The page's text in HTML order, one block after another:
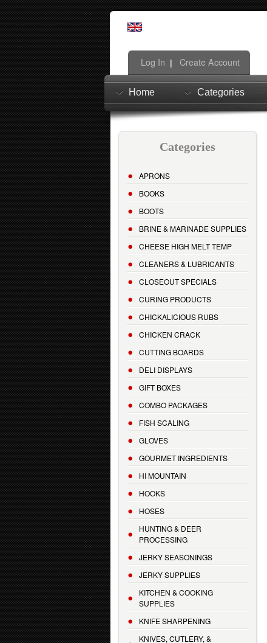
Log In | Create Account
Home Categories
Categories
APRONS
BOOKS
BOOTS
BRINE & MARINADE SUPPLIES
CHEESE HIGH MELT TEMP
CLEANERS & LUBRICANTS
CLOSEOUT SPECIALS
CURING PRODUCTS
CHICKALICIOUS RUBS
CHICKEN CRACK
CUTTING BOARDS
DELI DISPLAYS
GIFT BOXES
COMBO PACKAGES
FISH SCALING
GLOVES
GOURMET INGREDIENTS
HI MOUNTAIN
HOOKS
HOSES
HUNTING & DEER
PROCESSING
JERKY SEASONINGS
JERKY SUPPLIES
KITCHEN & COOKING
SUPPLIES
KNIFE SHARPENING
KNIVES, CUTLERY, &